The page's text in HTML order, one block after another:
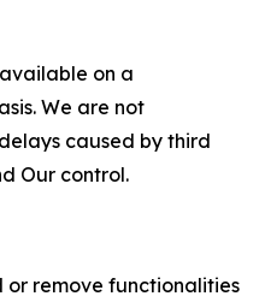
on a
We are not
caused by third
Our control.
remove functionalities